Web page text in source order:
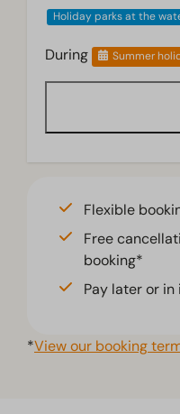
Holiday parks at the
During Summer
Flexible
Free
booking*
Pay later or
*View our booking